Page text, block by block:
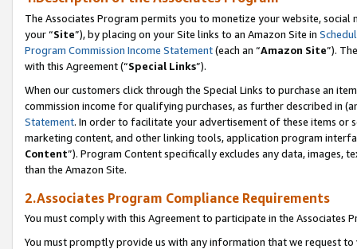
The Associates Program permits you to monetize your website,
your “Site”), by placing on your Site links to an Amazon Site in
Program Commission Income Statement(each an “Amazon Site”).
with this Agreement (“Special Links”).
When our customers click through the Special Links to purchase an
commission income for qualifying purchases, as further described in
Statement. In order to facilitate your advertisement of these items or
marketing content, and other linking tools, application program
Content”). Program Content specifically excludes any data,
than the Amazon Site.
2.Associates Program Compliance Requirements
You must comply with this Agreement to participate in the Associates
You must promptly provide us with any information that we request